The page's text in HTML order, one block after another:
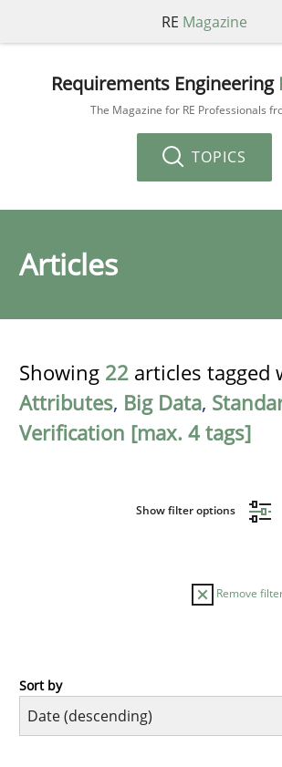
RE Magazine
Requirements Engineering
The Magazine for RE Professionals
TOPICS
Articles
Showing 22 articles tagged
Attributes, Big Data,
Verification [max. 4 tags]
Show filter options
Remove
Practice
Sort by